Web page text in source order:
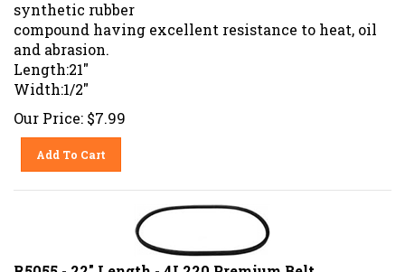
compound having excellent resistance to heat, oil
and abrasion.
Length:21"
Width:1/2"
Our Price: $7.99
Add To Cart
R5055 - 22" Length - 4L220 Premium Belt